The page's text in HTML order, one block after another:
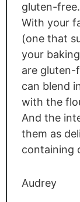
gluten-
With your
(one that
your
are gluten-
can blend
with the
And the
them as
containing
Audrey